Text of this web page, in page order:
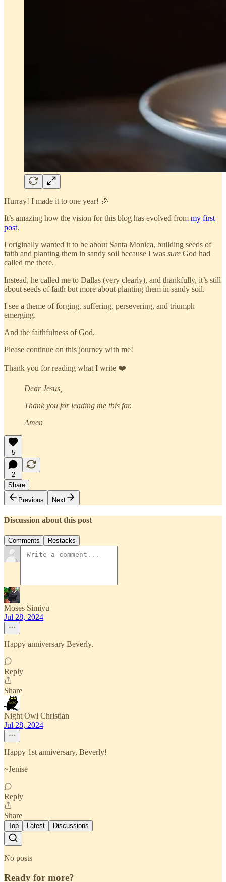
Hurray! I made it to one year! 🎉
It’s amazing how the vision for this blog has evolved from my first
post.
I originally wanted it to be about Santa Monica, building seeds of
faith and planting them in sandy soil because I was sure God had
called me there.
Instead, he called me to Dallas (very clearly), and thankfully, it’s still
about seeds of faith but more about planting them in sandy soil.
I see a theme of forging, suffering, persevering, and triumph
emerging.
And the faithfulness of God.
Please continue on this journey with me!
Thank you for reading what I write ❤️
Dear Jesus,
Thank you for leading me this far.
Amen
5
2
Share
Previous
Next
Discussion about this post
Comments Restacks
Moses Simiyu
Jul 28, 2024
Happy anniversary Beverly.
Reply
Share
Night Owl Christian
Jul 28, 2024
Happy 1st anniversary, Beverly!
~Jenise
Reply
Share
Top Latest Discussions
No posts
Ready for more?